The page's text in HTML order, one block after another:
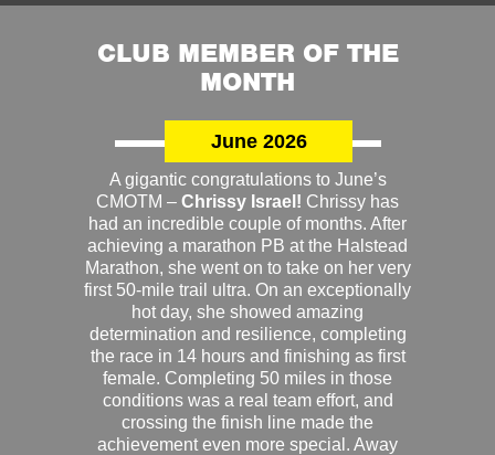
CLUB MEMBER OF THE
MONTH
June 2026
A gigantic congratulations to June’s
CMOTM – Chrissy Israel! Chrissy has
had an incredible couple of months. After
achieving a marathon PB at the Halstead
Marathon, she went on to take on her very
first 50-mile trail ultra. On an exceptionally
hot day, she showed amazing
determination and resilience, completing
the race in 14 hours and finishing as first
female. Completing 50 miles in those
conditions was a real team effort, and
crossing the finish line made the
achievement even more special. Away